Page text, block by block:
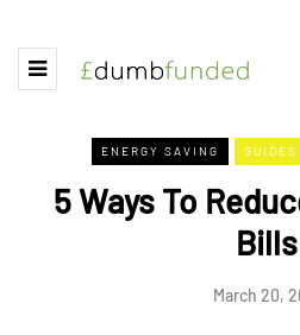
ENERGY SAVING GUIDES
5 Ways To
Bills
March 20,